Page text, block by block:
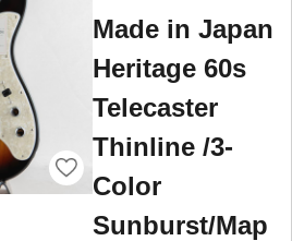
Made in Japan
Heritage 60s
Telecaster
Thinline /3-
Color
Sunburst/Map